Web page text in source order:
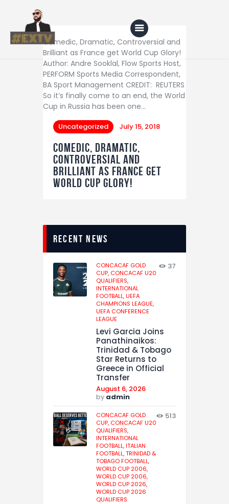
Home
Blog
About Us
Shop
Comedic, Dramatic, Controversial and
Brilliant as France get World Cup Glory!
Author: Andre Sooklal, Flow Sports Host,
PERFORM Sports Media Correspondent,
BA Sport Management CREDIT: REUTERS
So it’s finally come to an end, the World
Cup in Russia has been one…
Uncategorized July 15, 2018
Comedic, Dramatic,
Controversial and
Brilliant as France get
World Cup Glory!
recent news
CONCACAF GOLD
CUP, CONCACAF U20
QUALIFIERS,
INTERNATIONAL
FOOTBALL,UEFA
CHAMPIONS LEAGUE,
UEFA CONFERENCE
LEAGUE
37
Levi Garcia Joins
Panathinaikos:
Trinidad & Tobago
Star Returns to
Greece in Official
Transfer
August 6, 2026
by admin
CONCACAF GOLD
CUP, CONCACAF U20
QUALIFIERS,
INTERNATIONAL
FOOTBALL,ITALIAN
FOOTBALL,TRINIDAD &
TOBAGO FOOTBALL,
WORLD CUP 2006,
WORLD CUP 2006,
WORLD CUP 2026,
WORLD CUP 2026
QUALIFIERS
513